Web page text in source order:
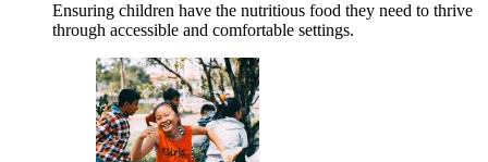
Ensuring children have the nutritious food they need to thrive
through accessible and comfortable settings.